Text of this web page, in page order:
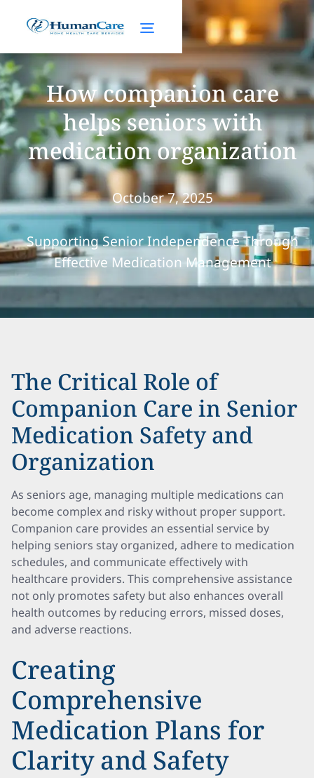
How companion care
helps seniors with
medication organization
October 7, 2025
Supporting Senior Independence Through
Effective Medication Management
The Critical Role of
Companion Care in Senior
Medication Safety and
Organization
As seniors age, managing multiple medications can
become complex and risky without proper support.
Companion care provides an essential service by
helping seniors stay organized, adhere to medication
schedules, and communicate effectively with
healthcare providers. This comprehensive assistance
not only promotes safety but also enhances overall
health outcomes by reducing errors, missed doses,
and adverse reactions.
Creating
Comprehensive
Medication Plans for
Clarity and Safety